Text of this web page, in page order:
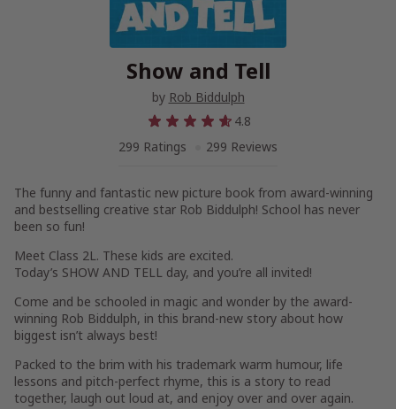
Show and Tell
by Rob Biddulph
4.8
299 Ratings
299 Reviews
The funny and fantastic new picture book from award-winning
and bestselling creative star Rob Biddulph! School has never
been so fun!
Meet Class 2L. These kids are excited.
Today’s SHOW AND TELL day, and you’re all invited!
Come and be schooled in magic and wonder by the award-
winning Rob Biddulph, in this brand-new story about how
biggest isn’t always best!
Packed to the brim with his trademark warm humour, life
lessons and pitch-perfect rhyme, this is a story to read
together, laugh out loud at, and enjoy over and over again.